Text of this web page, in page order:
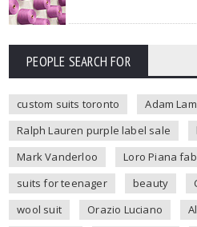
PEOPLE SEARCH FOR
custom suits toronto
Adam
Ralph Lauren purple label sale
Mark Vanderloo
Loro Piana
suits for teenager
beauty
wool suit
Orazio Luciano